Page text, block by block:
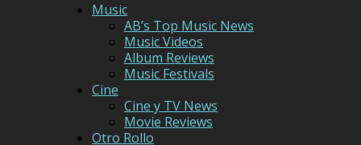
Music
AB’s Top Music News
Music Videos
Album Reviews
Music Festivals
Cine
Cine y TV News
Movie Reviews
Otro Rollo